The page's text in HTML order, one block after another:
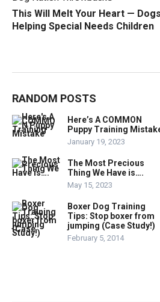
This Will Melt Your Heart — Dogs
Helping Special Needs Children
RANDOM POSTS
Here’s A COMMON
Puppy Training
January 19, 2023
The Most Precious
Thing We Have is….
May 15, 2023
Boxer Dog Training
Tips: Stop boxer from
jumping (Case Study!)
February 5, 2014